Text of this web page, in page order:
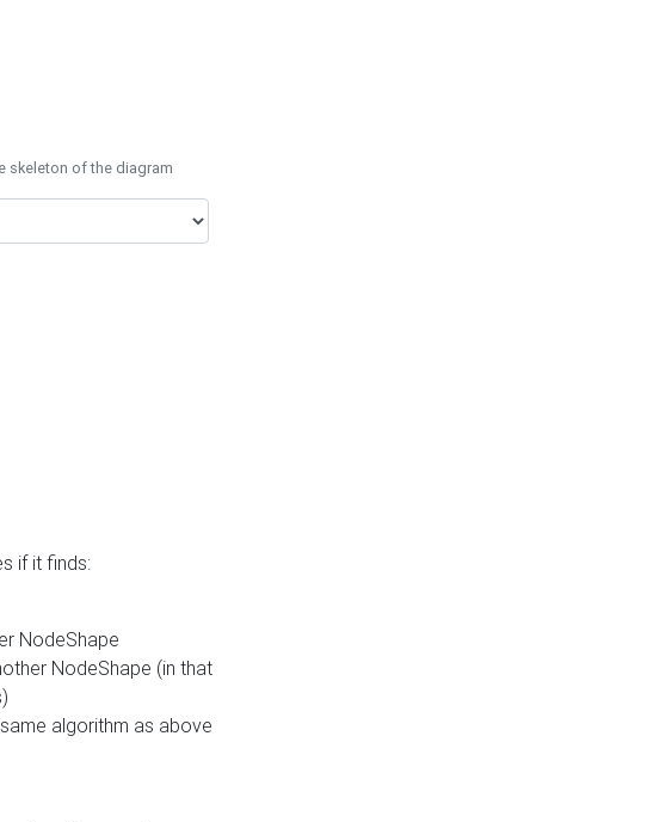
skeleton of the diagram
if it finds:
NodeShape
NodeShape (in that
algorithm as above